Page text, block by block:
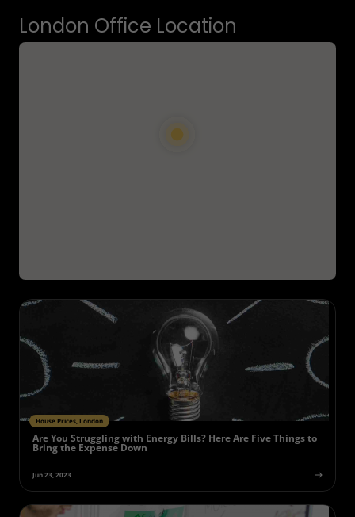
London Office Location
House Prices, London
Are You Struggling with Energy Bills? Here Are Five Things to
Bring the Expense Down
Jun 23, 2023